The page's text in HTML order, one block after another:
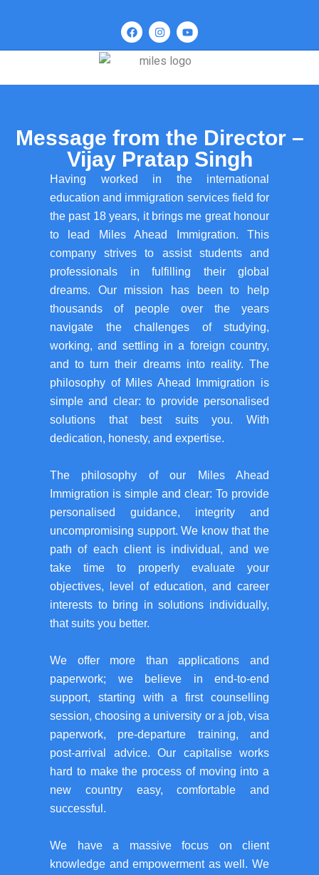
Message from the Director –
Vijay Pratap Singh
Having worked in the international
education and immigration services field for
the past 18 years, it brings me great honour
to lead Miles Ahead Immigration. This
company strives to assist students and
professionals in fulfilling their global
dreams. Our mission has been to help
thousands of people over the years
navigate the challenges of studying,
working, and settling in a foreign country,
and to turn their dreams into reality. The
philosophy of Miles Ahead Immigration is
simple and clear: to provide personalised
solutions that best suits you. With
dedication, honesty, and expertise.
The philosophy of our Miles Ahead
Immigration is simple and clear: To provide
personalised guidance, integrity and
uncompromising support. We know that the
path of each client is individual, and we
take time to properly evaluate your
objectives, level of education, and career
interests to bring in solutions individually,
that suits you better.
We offer more than applications and
paperwork; we believe in end-to-end
support, starting with a first counselling
session, choosing a university or a job, visa
paperwork, pre-departure training, and
post-arrival advice. Our capitalise works
hard to make the process of moving into a
new country easy, comfortable and
successful.
We have a massive focus on client
knowledge and empowerment as well. We